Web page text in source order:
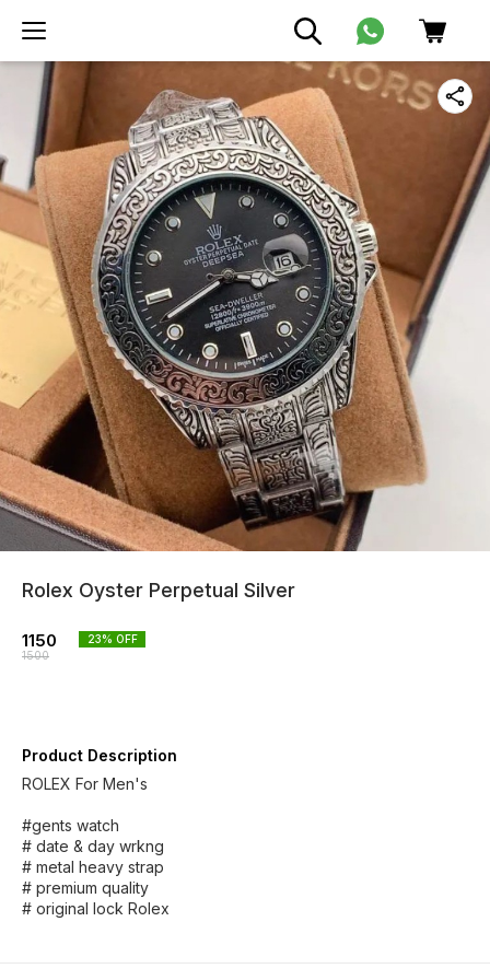
Rolex Oyster Perpetual Silver
1150
1500
23% OFF
Product Description
ROLEX For Men's
#gents watch
# date & day wrkng
# metal heavy strap
# premium quality
# original lock Rolex